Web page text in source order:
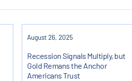
August 26, 2025
Recession Signals Multiply, but
Gold Remans the Anchor
Americans Trust